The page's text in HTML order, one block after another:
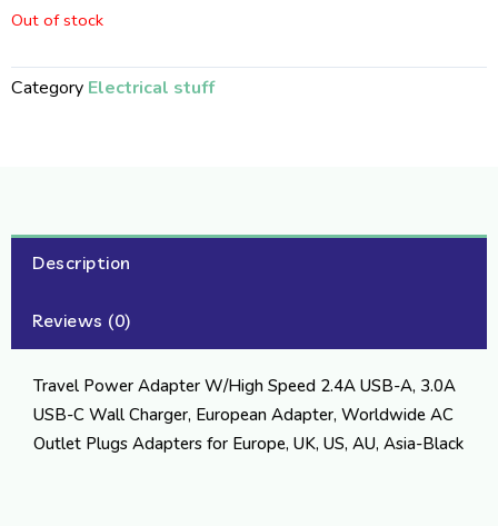
Out of stock
Category Electrical stuff
Description
Reviews (0)
Travel Power Adapter W/High Speed 2.4A USB-A, 3.0A
USB-C Wall Charger, European Adapter, Worldwide AC
Outlet Plugs Adapters for Europe, UK, US, AU, Asia-Black